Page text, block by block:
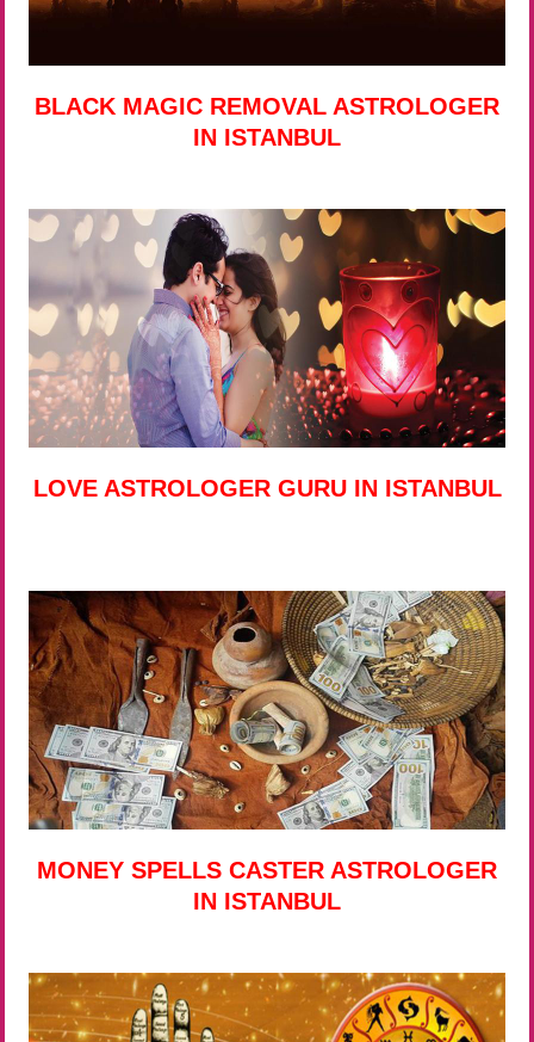
BLACK MAGIC REMOVAL ASTROLOGER
IN ISTANBUL
LOVE ASTROLOGER GURU IN ISTANBUL
MONEY SPELLS CASTER ASTROLOGER
IN ISTANBUL